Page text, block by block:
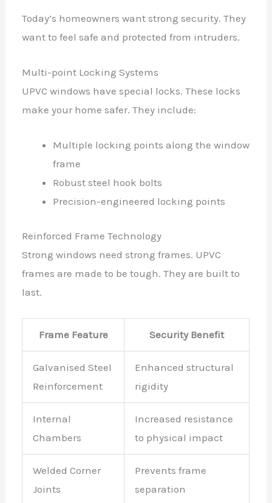
Today’s homeowners want strong security. They
want to feel safe and protected from intruders.
Multi-point Locking Systems
UPVC windows have special locks. These locks
make your home safer. They include:
Multiple locking points along the window
frame
Robust steel hook bolts
Precision-engineered locking points
Reinforced Frame Technology
Strong windows need strong frames. UPVC
frames are made to be tough. They are built to
last.
Frame Feature Security Benefit
Galvanised Steel
Reinforcement
Enhanced structural
rigidity
Internal
Chambers
Increased resistance
to physical impact
Welded Corner
Joints
Prevents frame
separation